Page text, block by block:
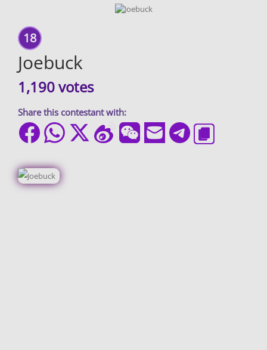
18
Joebuck
1,190 votes
Share this contestant with: